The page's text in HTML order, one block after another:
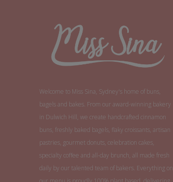
Welcome to Miss Sina, Sydney's home of buns,
bagels and bakes. From our award-winning bakery
in Dulwich Hill, we create handcrafted cinnamon
buns, freshly baked bagels, flaky croissants, artisan
pastries, gourmet donuts, celebration cakes,
specialty coffee and all-day brunch, all made fresh
daily by our talented team of bakers. Everything on